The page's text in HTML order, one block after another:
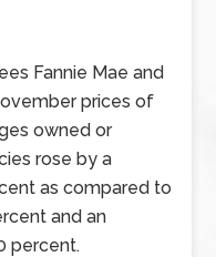
Fannie Mae and
prices of
owned or
rose by a
as compared to
and an
percent.